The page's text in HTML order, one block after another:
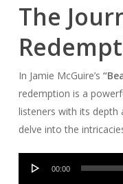
The
In Jamie McGuire’s
redemption is a
listeners with its depth
delve into the
Audio
00:00